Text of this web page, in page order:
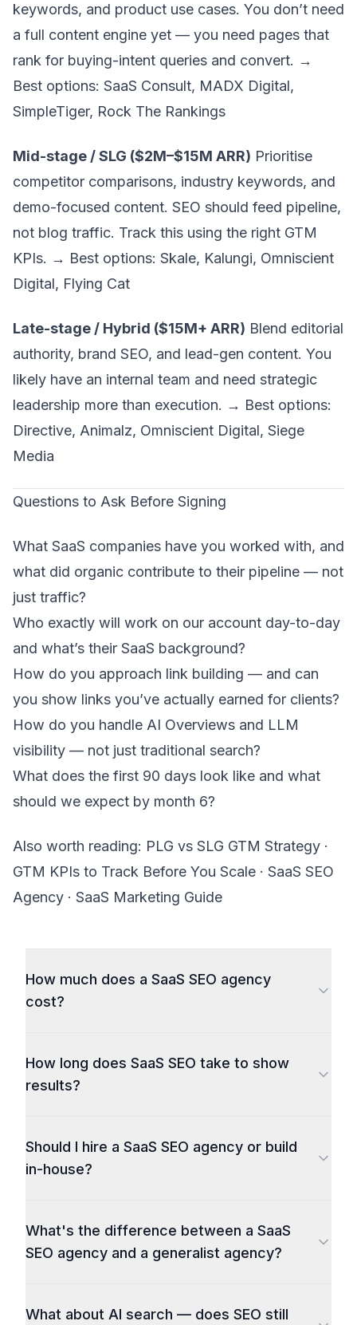
keywords, and product use cases. You don’t need
a full content engine yet — you need pages that
rank for buying-intent queries and convert. →
Best options: SaaS Consult, MADX Digital,
SimpleTiger, Rock The Rankings
Mid-stage / SLG ($2M–$15M ARR) Prioritise
competitor comparisons, industry keywords, and
demo-focused content. SEO should feed pipeline,
not blog traffic. Track this using the right GTM
KPIs. → Best options: Skale, Kalungi, Omniscient
Digital, Flying Cat
Late-stage / Hybrid ($15M+ ARR) Blend editorial
authority, brand SEO, and lead-gen content. You
likely have an internal team and need strategic
leadership more than execution. → Best options:
Directive, Animalz, Omniscient Digital, Siege
Media
Questions to Ask Before Signing
What SaaS companies have you worked with, and
what did organic contribute to their pipeline — not
just traffic?
Who exactly will work on our account day-to-day
and what’s their SaaS background?
How do you approach link building — and can
you show links you’ve actually earned for clients?
How do you handle AI Overviews and LLM
visibility — not just traditional search?
What does the first 90 days look like and what
should we expect by month 6?
Also worth reading: PLG vs SLG GTM Strategy ·
GTM KPIs to Track Before You Scale · SaaS SEO
Agency · SaaS Marketing Guide
How much does a SaaS SEO agency
cost?
How long does SaaS SEO take to show
results?
Should I hire a SaaS SEO agency or build
in-house?
What's the difference between a SaaS
SEO agency and a generalist agency?
What about AI search — does SEO still